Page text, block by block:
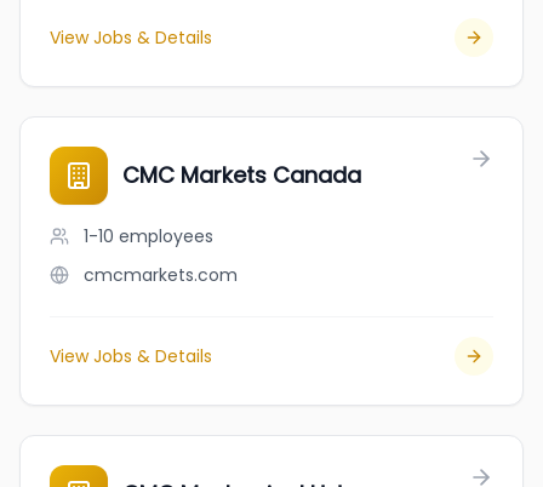
View Jobs & Details
CMC Markets Canada
1-10 employees
cmcmarkets.com
View Jobs & Details